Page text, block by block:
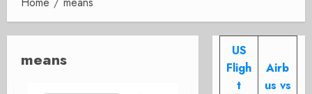
means
US
Fligh
t
Airb
us vs